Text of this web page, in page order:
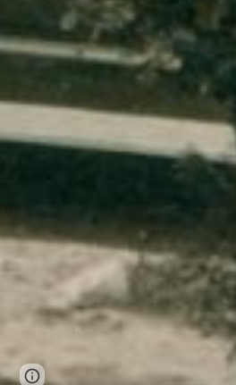
Report abuse